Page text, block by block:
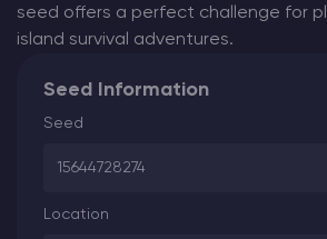
seed offers a perfect challenge for
island survival adventures.
Seed Information
Seed
15644728274
Location